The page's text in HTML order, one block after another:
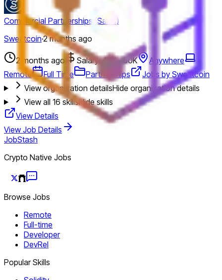
Commercial Partnerships (Sales)
Sweatcoin·2 months ago
2 months ago Salary: 45K - 50K
Anywhere
Remote
Full Time Partnerships
Jobs by Sweatcoin
View organization detailsHide organization details
View all 16skillsHide skills
View Details
View Job Details
JobStash
Crypto Native Jobs
Browse Jobs
Remote
Full-time
Developer
DevRel
Popular Skills